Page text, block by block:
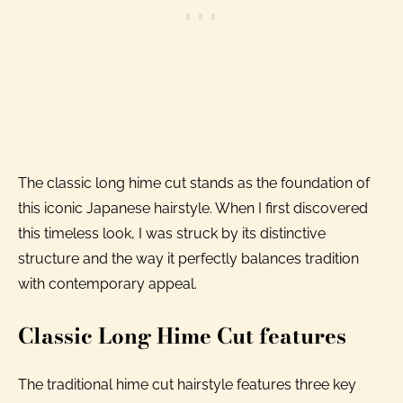
The classic long hime cut stands as the foundation of
this iconic Japanese hairstyle. When I first discovered
this timeless look, I was struck by its distinctive
structure and the way it perfectly balances tradition
with contemporary appeal.
Classic Long Hime Cut features
The traditional hime cut hairstyle features three key